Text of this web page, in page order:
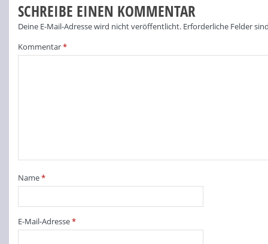
SCHREIBE EINEN KOMMENTAR
Deine E-Mail-Adresse wird nicht veröffentlicht. Erforderliche Felder
Kommentar*
Name*
E-Mail-Adresse*